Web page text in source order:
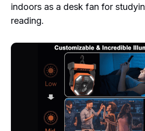
indoors as a desk fan for
reading.